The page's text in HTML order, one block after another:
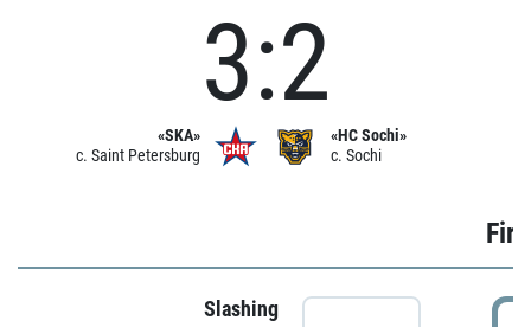
«SKA»
c. Saint Petersburg
3:2
«HC Sochi»
c. Sochi
Slashing